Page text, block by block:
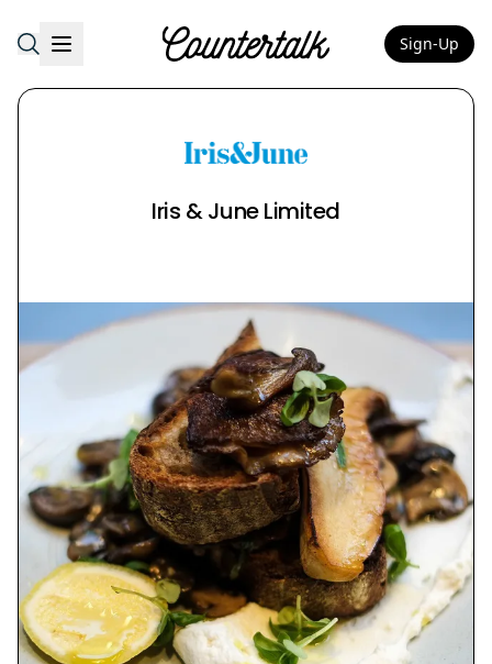
Countertalk Sign-Up
Iris & June Limited